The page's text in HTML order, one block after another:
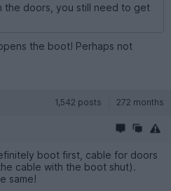
the doors, you still need to get
the boot! Perhaps not
1,542 posts 272 months
boot first, cable for doors
cable with the boot shut).
same!